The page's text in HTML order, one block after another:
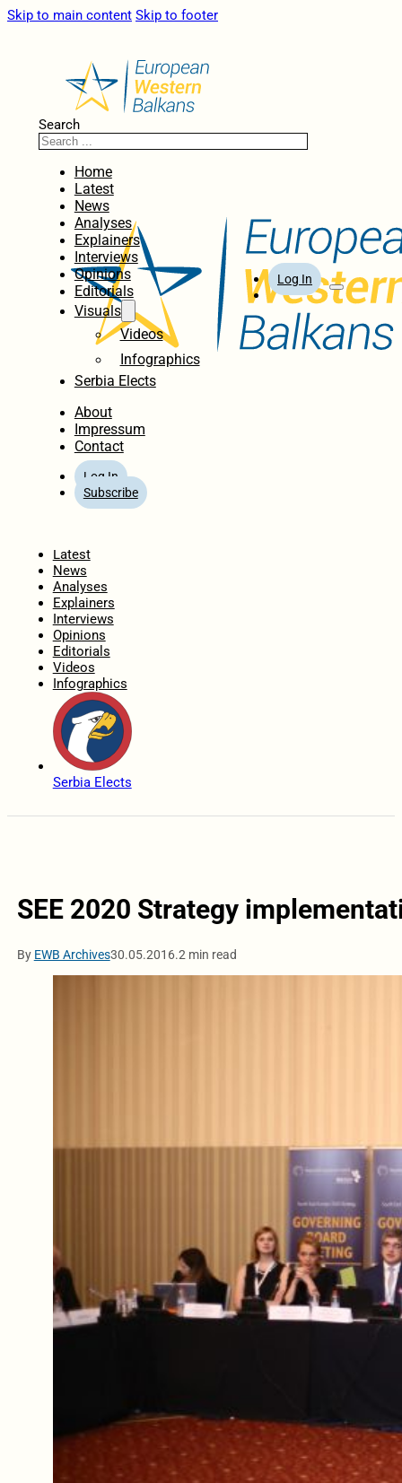
Skip to main content Skip to footer
Search
Home
Latest
News
Analyses
Explainers
Interviews
Opinions
Editorials
Visuals
Videos
Infographics
Serbia Elects
About
Impressum
Contact
Log In
Subscribe
Log In
Latest
News
Analyses
Explainers
Interviews
Opinions
Editorials
Videos
Infographics
Serbia Elects
SEE 2020 Strategy
By EWB Archives30.05.2016.2 min read